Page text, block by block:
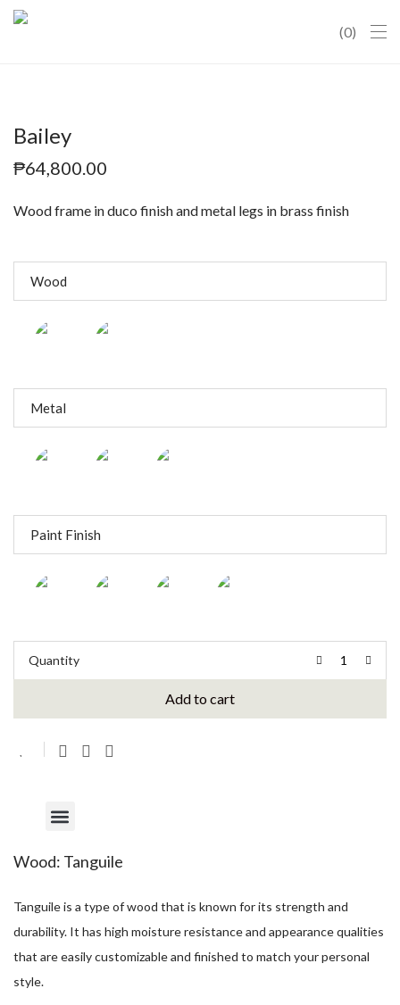
0
Bailey
₱64,800.00
Wood frame in duco finish and metal legs in brass finish
Wood
Metal
Paint Finish
Quantity
Add to cart
Wood: Tanguile
Tanguile is a type of wood that is known for its strength and
durability. It has high moisture resistance and appearance qualities
that are easily customizable and finished to match your personal
style.